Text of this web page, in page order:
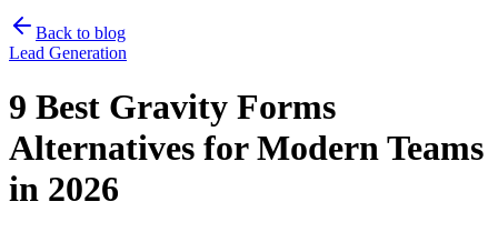
Back to blog
Lead Generation
9 Best Gravity Forms
Alternatives for Modern Teams
in 2026